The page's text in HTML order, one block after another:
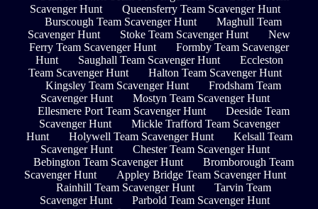
Scavenger Hunt
Queensferry Team Scavenger Hunt
Burscough Team Scavenger Hunt
Maghull Team
Scavenger Hunt
Stoke Team Scavenger Hunt
New
Ferry Team Scavenger Hunt
Formby Team Scavenger
Hunt
Saughall Team Scavenger Hunt
Eccleston
Team Scavenger Hunt
Halton Team Scavenger Hunt
Kingsley Team Scavenger Hunt
Frodsham Team
Scavenger Hunt
Mostyn Team Scavenger Hunt
Ellesmere Port Team Scavenger Hunt
Deeside Team
Scavenger Hunt
Mickle Trafford Team Scavenger
Hunt
Holywell Team Scavenger Hunt
Kelsall Team
Scavenger Hunt
Chester Team Scavenger Hunt
Bebington Team Scavenger Hunt
Bromborough Team
Scavenger Hunt
Appley Bridge Team Scavenger Hunt
Rainhill Team Scavenger Hunt
Tarvin Team
Scavenger Hunt
Parbold Team Scavenger Hunt